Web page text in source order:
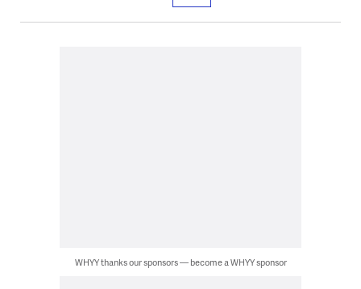
WHYY thanks our sponsors — become a WHYY sponsor